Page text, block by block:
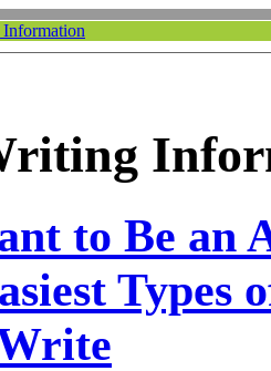
to Be an
Types